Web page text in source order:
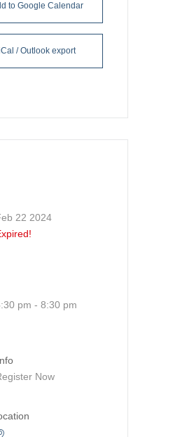
to Google Calendar
/ Outlook export
22 2024
pm - 8:30 pm
Now